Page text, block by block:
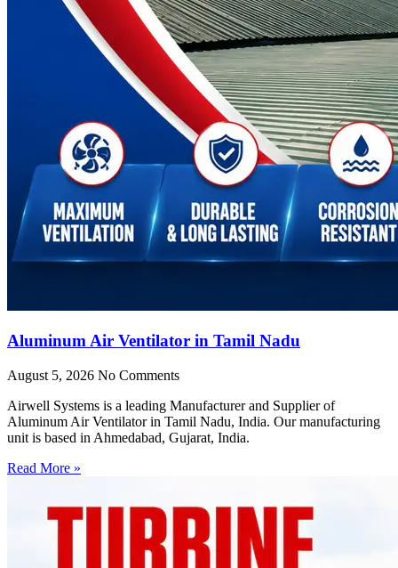
Aluminum Air Ventilator in Tamil Nadu
August 5, 2026 No Comments
Airwell Systems is a leading Manufacturer and Supplier of
Aluminum Air Ventilator in Tamil Nadu, India. Our manufacturing
unit is based in Ahmedabad, Gujarat, India.
Read More »